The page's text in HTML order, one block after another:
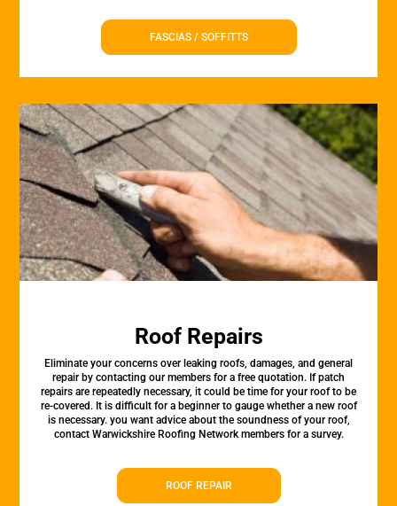
FASCIAS / SOFFITTS
Roof Repairs
Eliminate your concerns over leaking roofs, damages, and general
repair by contacting our members for a free quotation. If patch
repairs are repeatedly necessary, it could be time for your roof to be
re-covered. It is difficult for a beginner to gauge whether a new roof
is necessary. you want advice about the soundness of your roof,
contact Warwickshire Roofing Network members for a survey.
ROOF REPAIR